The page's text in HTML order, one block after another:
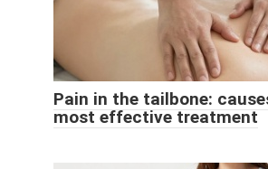
Pain in the tailbone:
most effective treatment